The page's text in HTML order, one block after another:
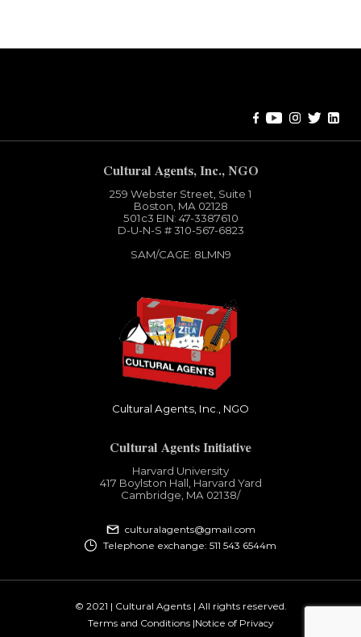
Cultural Agents, Inc., NGO
259 Webster Street, Suite 1
Boston, MA 02128
501c3​ EIN: 47-3387610
D-U-N-S # 310-567-6823
SAM/CAGE: 8LMN9
Cultural Agents, Inc., NGO
Cultural Agents Initiative
Harvard University
417 Boylston Hall, Harvard Yard
Cambridge, MA 02138​/
culturalagents@gmail.com
Telephone exchange: 511 543 6544m
© 2021 | Cultural Agents | All rights reserved.
Terms and Conditions |Notice of Privacy